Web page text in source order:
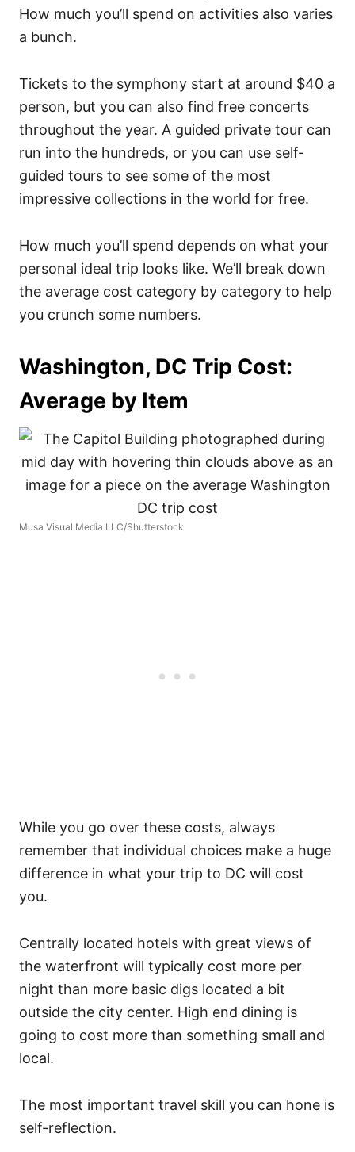
How much you’ll spend on activities also varies
a bunch.
Tickets to the symphony start at around $40 a
person, but you can also find free concerts
throughout the year. A guided private tour can
run into the hundreds, or you can use self-
guided tours to see some of the most
impressive collections in the world for free.
How much you’ll spend depends on what your
personal ideal trip looks like. We’ll break down
the average cost category by category to help
you crunch some numbers.
Washington, DC Trip Cost:
Average by Item
Musa Visual Media LLC/Shutterstock
While you go over these costs, always
remember that individual choices make a huge
difference in what your trip to DC will cost
you.
Centrally located hotels with great views of
the waterfront will typically cost more per
night than more basic digs located a bit
outside the city center. High end dining is
going to cost more than something small and
local.
The most important travel skill you can hone is
self-reflection.